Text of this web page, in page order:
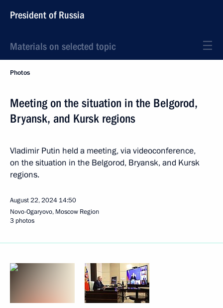
President of Russia
Materials on selected topic
Photos
Meeting on the situation in the Belgorod,
Bryansk, and Kursk regions
Vladimir Putin held a meeting, via videoconference,
on the situation in the Belgorod, Bryansk, and Kursk
regions.
August 22, 2024 14:50
Novo-Ogaryovo, Moscow Region
3 photos